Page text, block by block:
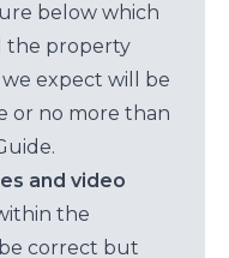
below which
the property
expect will be
or no more than
and video
the
correct but